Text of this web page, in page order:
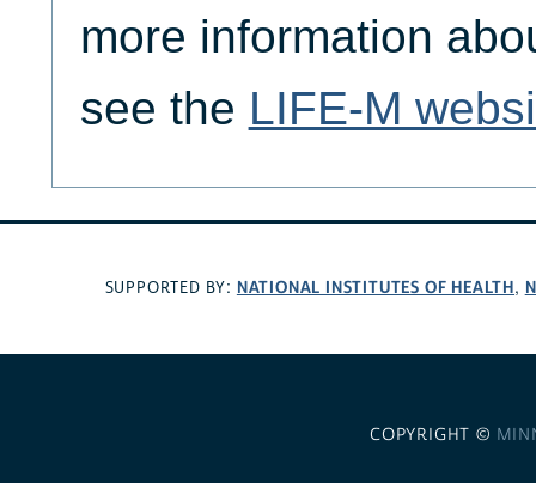
more information
see the LIFE-M
SUPPORTED BY: NATIONAL INSTITUTES OF HEALTH,
COPYRIGHT ©